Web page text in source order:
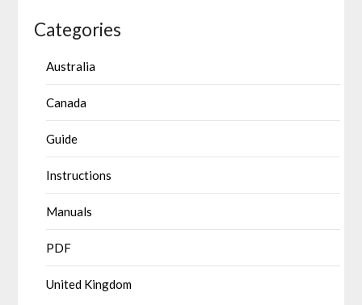
Categories
Australia
Canada
Guide
Instructions
Manuals
PDF
United Kingdom